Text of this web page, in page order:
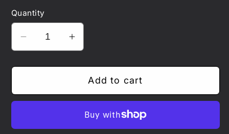
or
unavailable
Quantity
Decrease
for
Piece
Increase
for
One
Piece
Law
Add to cart